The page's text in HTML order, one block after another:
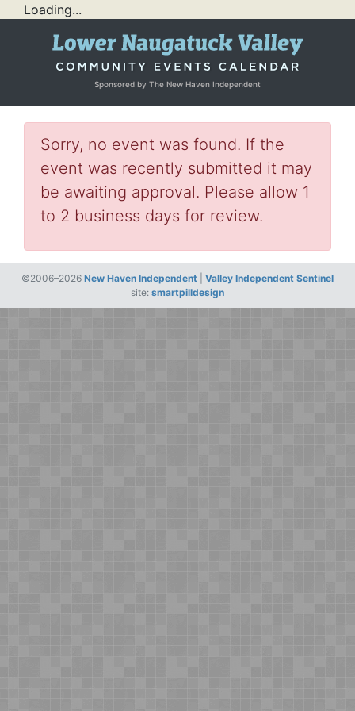
Loading...
Sponsored by The New Haven Independent
Sorry, no event was found. If the
event was recently submitted it may
be awaiting approval. Please allow 1
to 2 business days for review.
©2006–2026 New Haven Independent
Valley Independent Sentinel
site: smartpilldesign